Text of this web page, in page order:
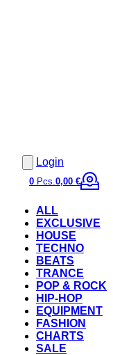
Login
0 Pcs.0,00 €
ALL
EXCLUSIVE
HOUSE
TECHNO
BEATS
TRANCE
POP & ROCK
HIP-HOP
EQUIPMENT
FASHION
CHARTS
SALE